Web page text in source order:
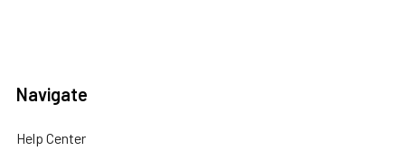
Navigate
Help Center